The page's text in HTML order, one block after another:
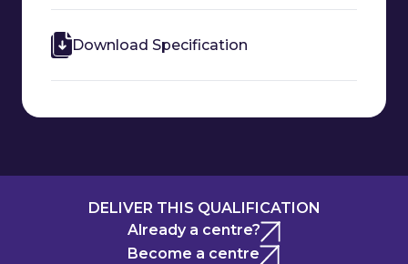
Download Specification
DELIVER THIS QUALIFICATION
Already a centre?
Become a centre